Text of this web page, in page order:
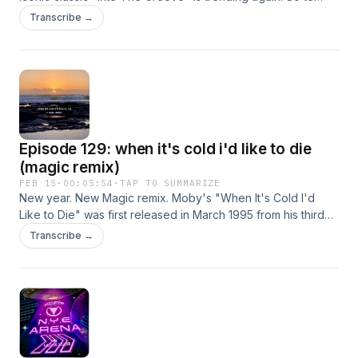
celebrate, hear THIS, my Magic Inspiration Remix, enjoy!
Transcribe →
Episode 129: when it's cold i'd like to die
(magic remix)
FEB 15 · 00:05:54 ·TAP TO SUMMARIZE
New year. New Magic remix. Moby's "When It's Cold I'd
Like to Die" was first released in March 1995 from his third
album “Everything Is Wrong”. It signifies a desire for quiet
refuge from a loud, demanding world, expressing deep
emotional struggle, famously used in “Stranger Things”
during moments of near-death or profound loss for
characters like Will and Max, making the lyrics resonate with
survival and survival's aftermath. The phrase captures a
Transcribe →